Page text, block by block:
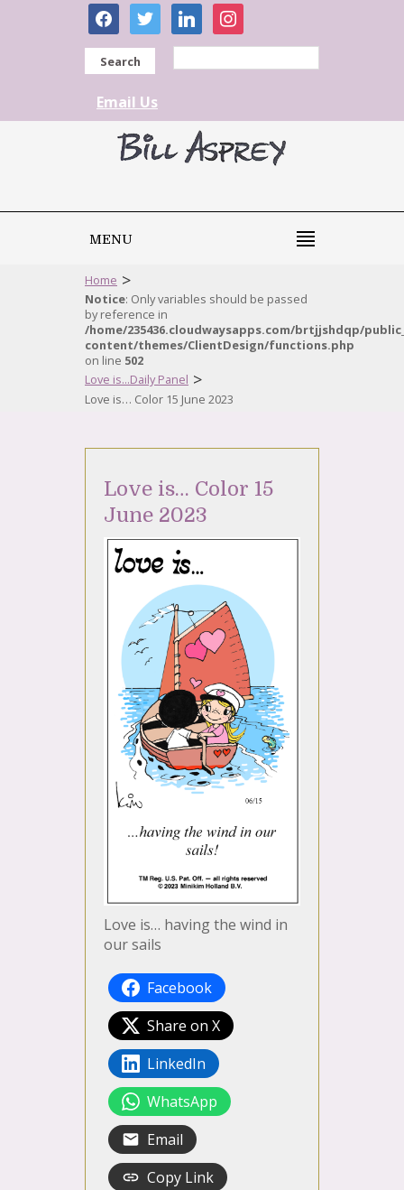
facebooktwitter linkedininstagram
Search
Email Us
MENU
Home >
Notice: Only variables should be passed
by reference in
/home/235436.cloudwaysapps.com/brtjjshdqp/
content/themes/ClientDesign/functions.php
on line 502
Love is...Daily Panel >
Love is… Color 15 June 2023
Love is… Color 15
June 2023
Love is… having the wind in
our sails
Facebook
Share on X
LinkedIn
WhatsApp
Email
Copy Link